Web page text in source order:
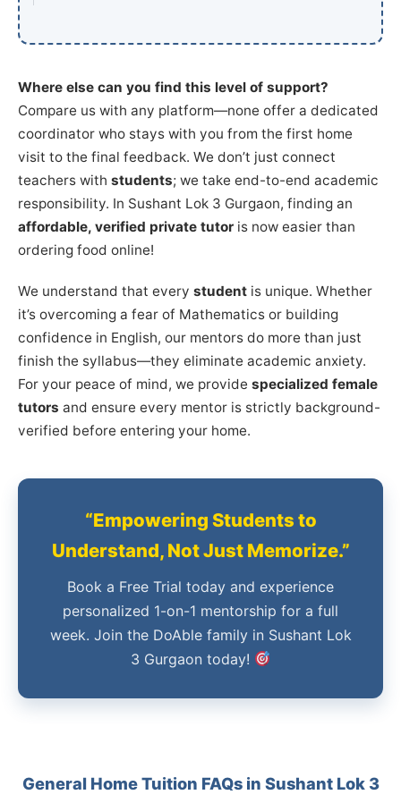
Where else can you find this level of support?
Compare us with any platform—none offer a dedicated
coordinator who stays with you from the first home
visit to the final feedback. We don’t just connect
teachers with students; we take end-to-end academic
responsibility. In Sushant Lok 3 Gurgaon, finding an
affordable, verified private tutor is now easier than
ordering food online!
We understand that every student is unique. Whether
it’s overcoming a fear of Mathematics or building
confidence in English, our mentors do more than just
finish the syllabus—they eliminate academic anxiety.
For your peace of mind, we provide specialized female
tutors and ensure every mentor is strictly background-
verified before entering your home.
“Empowering Students to
Understand, Not Just Memorize.”
Book a Free Trial today and experience
personalized 1-on-1 mentorship for a full
week. Join the DoAble family in Sushant Lok
3 Gurgaon today!
General Home Tuition FAQs in Sushant Lok 3